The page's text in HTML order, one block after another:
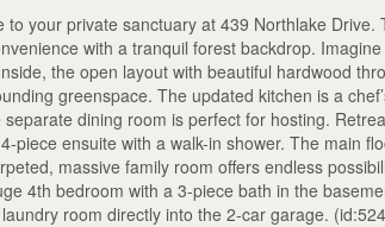
to your private sanctuary at 439 Northlake
with a tranquil forest backdrop.
the open layout with beautiful hardwood
greenspace. The updated kitchen is a
separate dining room is perfect for hosting.
piece ensuite with a walk-in shower. The main
massive family room offers endless
4th bedroom with a 3-piece bath in the
room directly into the 2-car garage.